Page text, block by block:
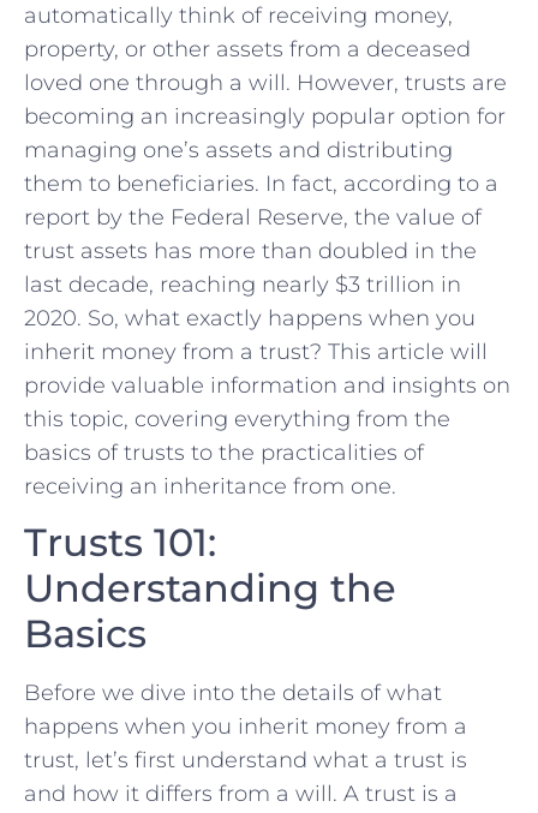
automatically think of receiving money,
property, or other assets from a deceased
loved one through a will. However, trusts are
becoming an increasingly popular option for
managing one’s assets and distributing
them to beneficiaries. In fact, according to a
report by the Federal Reserve, the value of
trust assets has more than doubled in the
last decade, reaching nearly $3 trillion in
2020. So, what exactly happens when you
inherit money from a trust? This article will
provide valuable information and insights on
this topic, covering everything from the
basics of trusts to the practicalities of
receiving an inheritance from one.
Trusts 101:
Understanding the
Basics
Before we dive into the details of what
happens when you inherit money from a
trust, let’s first understand what a trust is
and how it differs from a will. A trust is a